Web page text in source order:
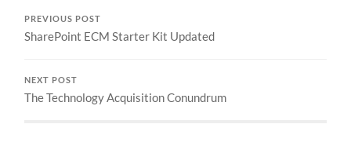
PREVIOUS POST
SharePoint ECM Starter Kit Updated
NEXT POST
The Technology Acquisition Conundrum